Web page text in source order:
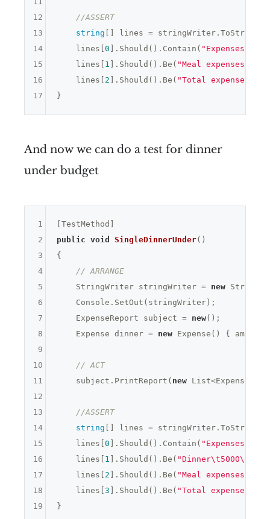
//ASSERT
string [] lines =
    lines[
0 ].Should().Contain( "Expenses "
    lines[
1 ].Should().Be( "Meal expenses: 0"
    lines[
2 ].Should().Be( "Total expenses: 0"
12
13
14
15
16
17
And now we can do a test for dinner
under budget
public void SingleDinnerUnder()
{
// ARRANGE
    StringWriter stringWriter =
new
    Console.SetOut(stringWriter);
    ExpenseReport subject =
new();
    Expense dinner =
new Expense() {
// ACT
    subject.PrintReport(
new List<Expense>{
//ASSERT
string [] lines =
    lines[
0 ].Should().Contain( "Expenses "
    lines[
1 ].Should().Be( "Dinner\t5000\t "
    lines[
2 ].Should().Be( "Meal expenses:
    lines[
3 ].Should().Be( "Total expenses:
1
2
3
4
5
6
7
8
9
10
11
12
13
14
15
16
17
18
19